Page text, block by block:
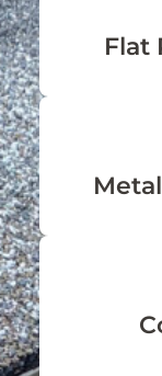
Flat